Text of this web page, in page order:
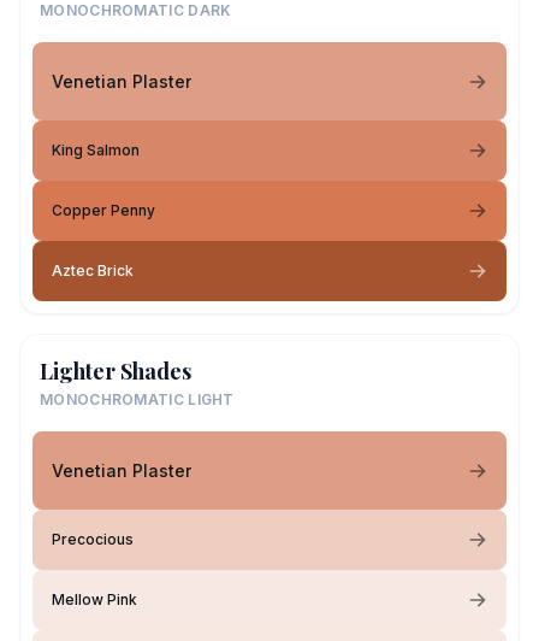
MONOCHROMATIC DARK
Venetian Plaster
King Salmon
Copper Penny
Aztec Brick
Lighter Shades
MONOCHROMATIC LIGHT
Venetian Plaster
Precocious
Mellow Pink